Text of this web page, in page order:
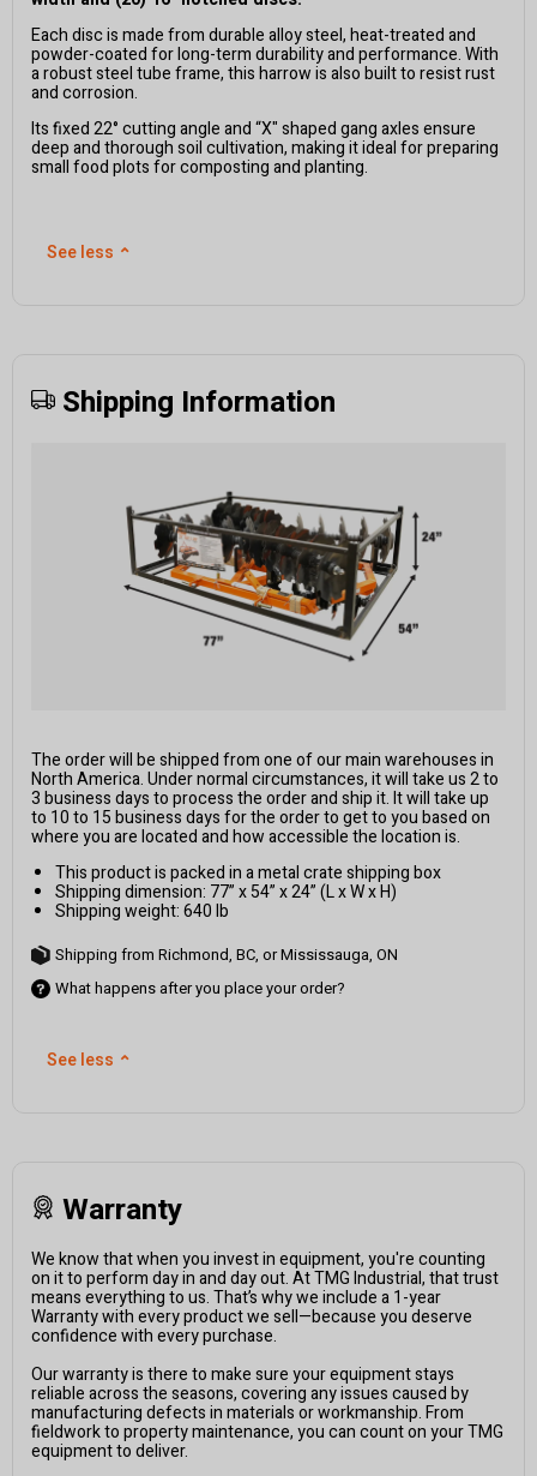
Each disc is made from durable alloy steel, heat-treated and
powder-coated for long-term durability and performance. With
a robust steel tube frame, this harrow is also built to resist rust
and corrosion.
Its fixed 22° cutting angle and “X" shaped gang axles ensure
deep and thorough soil cultivation, making it ideal for preparing
small food plots for composting and planting.
See less ⌃
Shipping Information
The order will be shipped from one of our main warehouses in
North America. Under normal circumstances, it will take us 2 to
3 business days to process the order and ship it. It will take up
to 10 to 15 business days for the order to get to you based on
where you are located and how accessible the location is.
This product is packed in a metal crate shipping box
Shipping dimension: 77” x 54” x 24” (L x W x H)
Shipping weight: 640 lb
Shipping from Richmond, BC, or Mississauga, ON
What happens after you place your order?
See less ⌃
Warranty
We know that when you invest in equipment, you're counting
on it to perform day in and day out. At TMG Industrial, that trust
means everything to us. That’s why we include a 1-year
Warranty with every product we sell—because you deserve
confidence with every purchase.
Our warranty is there to make sure your equipment stays
reliable across the seasons, covering any issues caused by
manufacturing defects in materials or workmanship. From
fieldwork to property maintenance, you can count on your TMG
equipment to deliver.